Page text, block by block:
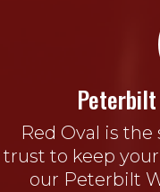
Red Oval is
trust to keep
our Peterbilt